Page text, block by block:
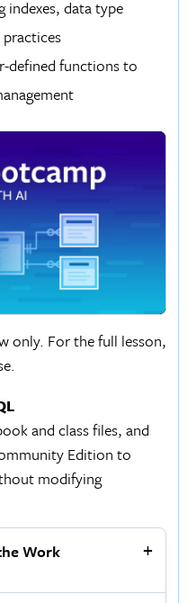
indexes, data type
defined functions to
Work
only. For the full lesson,
and class files, and
Edition to
modifying